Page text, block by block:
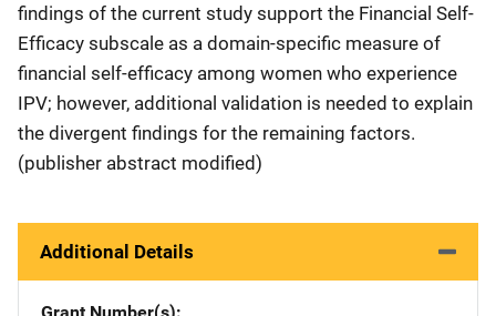
findings of the current study support the Financial Self-
Efficacy subscale as a domain-specific measure of
financial self-efficacy among women who experience
IPV; however, additional validation is needed to explain
the divergent findings for the remaining factors.
(publisher abstract modified)
Additional Details